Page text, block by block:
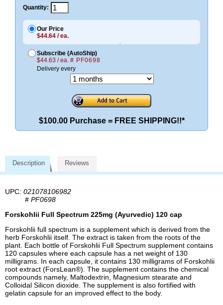
Quantity:
Our Price
$44.64 / ea.
Subscribe (AutoShip)
$44.63 / ea. # PF0698
Delivery every
$100.00 Purchase = FREE SHIPPING!!*
Description Reviews
UPC: 021078106982
# PF0698
Forskohlii Full Spectrum 225mg (Ayurvedic) 120 cap
Forskohlii full spectrum is a supplement which is derived from the
herb Forskohlii itself. The extract is taken from the roots of the
plant. Each bottle of Forskohlii Full Spectrum supplement contains
120 capsules where each capsule has a net weight of 130
milligrams. In each capsule, it contains 130 milligrams of Forskohlii
root extract (ForsLean®). The supplement contains the chemical
compounds namely, Maltodextrin, Magnesium stearate and
Colloidal Silicon dioxide. The supplement is also fortified with
gelatin capsule for an improved effect to the body.